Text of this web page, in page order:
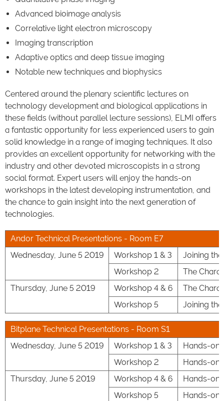
Advanced bioimage analysis
Correlative light electron microscopy
Imaging transcription
Adaptive optics and deep tissue imaging
Notable new techniques and biophysics
Centered around the plenary scientific lectures on
technology development and biological applications in
these fields (without parallel lecture sessions), ELMI offers
a fantastic opportunity for less experienced users to gain
solid knowledge in a range of imaging techniques. It also
provides an excellent opportunity for networking with the
industry and other devoted microscopists in a strong
social format. Expert users will enjoy the hands-on
workshops in the latest developing instrumentation, and
the chance to gain insight into the next generation of
technologies.
Andor Technical Presentations - Room E7
Wednesday, June 5 2019
Workshop 1 & 3
Joining
Workshop 2
The
Thursday, June 5 2019
Workshop 4 & 6
The
Workshop 5
Joining
Bitplane Technical Presentations - Room S1
Wednesday, June 5 2019
Workshop 1 & 3
Hands-on
Workshop 2
Hands-on
Thursday, June 5 2019
Workshop 4 & 6
Hands-on
Workshop 5
Hands-on